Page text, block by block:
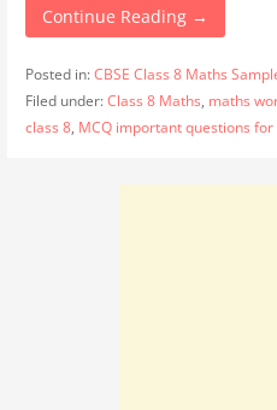
Continue Reading →
Posted in:CBSE Class 8 Maths
Filed under:Class 8 Maths, maths
class 8, MCQ important questions for